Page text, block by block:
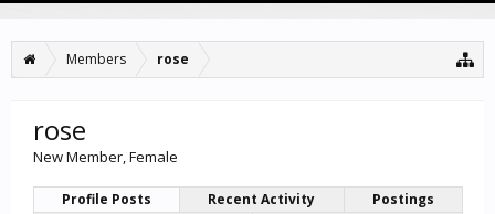
Members rose
rose
New Member, Female
Profile Posts Recent Activity
Postings